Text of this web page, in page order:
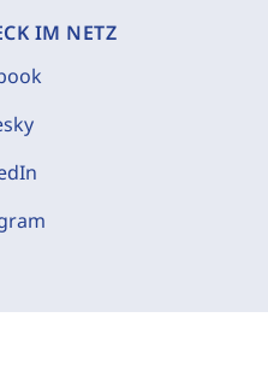
IM NETZ